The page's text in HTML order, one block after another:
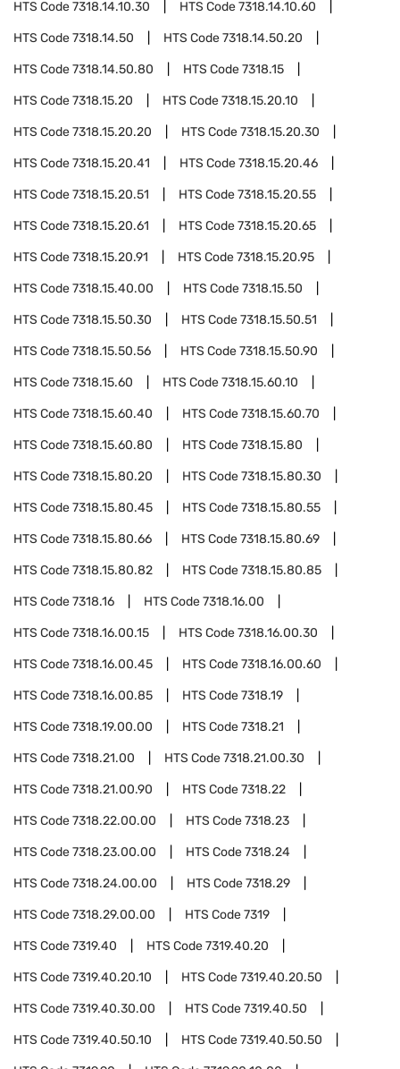
HTS Code7318.14.10.30 HTS Code7318.14.10.60
HTS Code7318.14.50 HTS Code7318.14.50.20
HTS Code7318.14.50.80 HTS Code7318.15
HTS Code7318.15.20 HTS Code7318.15.20.10
HTS Code7318.15.20.20 HTS Code7318.15.20.30
HTS Code7318.15.20.41 HTS Code7318.15.20.46
HTS Code7318.15.20.51 HTS Code7318.15.20.55
HTS Code7318.15.20.61 HTS Code7318.15.20.65
HTS Code7318.15.20.91 HTS Code7318.15.20.95
HTS Code7318.15.40.00 HTS Code7318.15.50
HTS Code7318.15.50.30 HTS Code7318.15.50.51
HTS Code7318.15.50.56 HTS Code7318.15.50.90
HTS Code7318.15.60 HTS Code7318.15.60.10
HTS Code7318.15.60.40 HTS Code7318.15.60.70
HTS Code7318.15.60.80 HTS Code7318.15.80
HTS Code7318.15.80.20 HTS Code7318.15.80.30
HTS Code7318.15.80.45 HTS Code7318.15.80.55
HTS Code7318.15.80.66 HTS Code7318.15.80.69
HTS Code7318.15.80.82 HTS Code7318.15.80.85
HTS Code7318.16 HTS Code7318.16.00
HTS Code7318.16.00.15 HTS Code7318.16.00.30
HTS Code7318.16.00.45 HTS Code7318.16.00.60
HTS Code7318.16.00.85 HTS Code7318.19
HTS Code7318.19.00.00 HTS Code7318.21
HTS Code7318.21.00 HTS Code7318.21.00.30
HTS Code7318.21.00.90 HTS Code7318.22
HTS Code7318.22.00.00 HTS Code7318.23
HTS Code7318.23.00.00 HTS Code7318.24
HTS Code7318.24.00.00 HTS Code7318.29
HTS Code7318.29.00.00 HTS Code7319
HTS Code7319.40 HTS Code7319.40.20
HTS Code7319.40.20.10 HTS Code7319.40.20.50
HTS Code7319.40.30.00 HTS Code7319.40.50
HTS Code7319.40.50.10 HTS Code7319.40.50.50